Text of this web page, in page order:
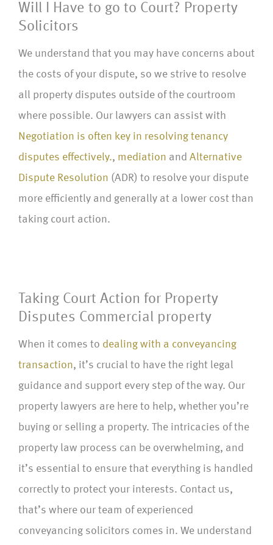
Will I Have to go to Court? Property
Solicitors
We understand that you may have concerns about
the costs of your dispute, so we strive to resolve
all property disputes outside of the courtroom
where possible. Our lawyers can assist with
Negotiation is often key in resolving tenancy
disputes effectively., mediation and Alternative
Dispute Resolution (ADR) to resolve your dispute
more efficiently and generally at a lower cost than
taking court action.
Taking Court Action for Property
Disputes Commercial property
When it comes to dealing with a conveyancing
transaction, it’s crucial to have the right legal
guidance and support every step of the way. Our
property lawyers are here to help, whether you’re
buying or selling a property. The intricacies of the
property law process can be overwhelming, and
it’s essential to ensure that everything is handled
correctly to protect your interests. Contact us,
that’s where our team of experienced
conveyancing solicitors comes in. We understand